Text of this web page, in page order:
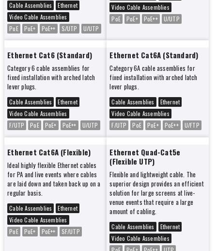
Cable Assemblies
Ethernet
Video Cable Assemblies
PoE
PoE+ PoE++ S/UTP U/UTP
Video Cable Assemblies
PoE
PoE+ PoE++ U/UTP
Ethernet Cat6 (Standard)
Category 6 cable assemblies for
fixed installation with arched latch
lever plugs.
Cable Assemblies
Ethernet
Video Cable Assemblies
F/UTP
PoE PoE+ PoE++ U/UTP
Ethernet Cat6A (Standard)
Category 6A cable assemblies for
fixed installation with arched latch
lever plugs.
Cable Assemblies
Ethernet
Video Cable Assemblies
F/UTP
PoE PoE+ PoE++ U/FTP
Ethernet Cat6A (Flexible)
Ideal highly flexible Ethernet cables
for PA and live events where cables
are laid down and taken back up on a
regular basis.
Cable Assemblies
Ethernet
Video Cable Assemblies
PoE
PoE+ PoE++ SF/UTP
Ethernet Quad-Cat5e
(Flexible UTP)
Flexible and lightweight cable. The
superior design provides an efficient
solution for large screens at live-
venue events that require a large
amount of cabling.
Cable Assemblies
Ethernet
Video Cable Assemblies